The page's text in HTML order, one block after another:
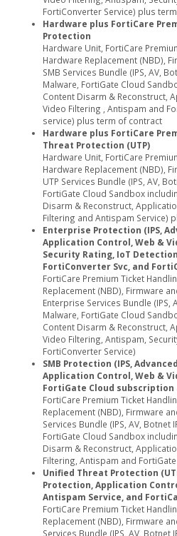
FortiConverter Service) plus
Hardware plus FortiCare
Protection
Hardware Unit, FortiCare
Hardware Replacement (NBD),
SMB Services Bundle (IPS, AV,
Malware, FortiGate Cloud
Content Disarm & Reconstruct,
Video Filtering , Antispam and
service) plus term of contract
Hardware plus FortiCare
Threat Protection (UTP)
Hardware Unit, FortiCare
Hardware Replacement (NBD),
UTP Services Bundle (IPS, AV,
FortiGate Cloud Sandbox
Disarm & Reconstruct,
Filtering and Antispam Service)
Enterprise Protection (IPS,
Application Control, Web &
Security Rating, IoT
FortiConverter Svc, and
FortiCare Premium Ticket
Replacement (NBD), Firmware
Enterprise Services Bundle (IPS,
Malware, FortiGate Cloud
Content Disarm & Reconstruct,
Video Filtering, Antispam,
FortiConverter Service)
SMB Protection (IPS,
Application Control, Web &
FortiGate Cloud subscription
FortiCare Premium Ticket
Replacement (NBD), Firmware
Services Bundle (IPS, AV, Botnet
FortiGate Cloud Sandbox
Disarm & Reconstruct,
Filtering, Antispam and
Unified Threat Protection
Protection, Application
Antispam Service, and
FortiCare Premium Ticket
Replacement (NBD), Firmware
Services Bundle (IPS, AV, Botnet